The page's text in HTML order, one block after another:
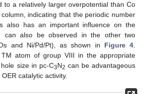
to a relatively larger overpotential than Co
indicating that the periodic number
also has an important influence on the
can also be observed in the other two
and Ni/Pd/Pt), as shown in Figure 4.
atom of group VIII in the appropriate
size in pc-C3N2 can be advantageous
catalytic activity.